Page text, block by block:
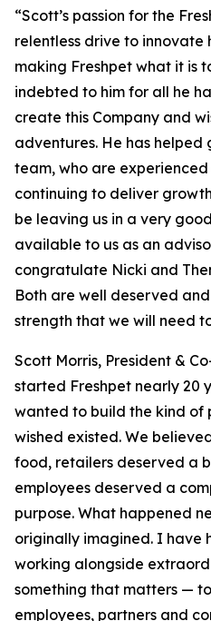
“Scott’s passion for the
relentless drive to innovate
making Freshpet what it is
indebted to him for all he
create this Company and
adventures. He has
team, who are
continuing to deliver
be leaving us in a very
available to us as an
congratulate Nicki and
Both are well deserved
strength that we will need
Scott Morris, President &
started Freshpet nearly 20
wanted to build the kind of
wished existed. We
food, retailers deserved a
employees deserved a
purpose. What happened
originally imagined. I have
working alongside
something that matters —
employees, partners and